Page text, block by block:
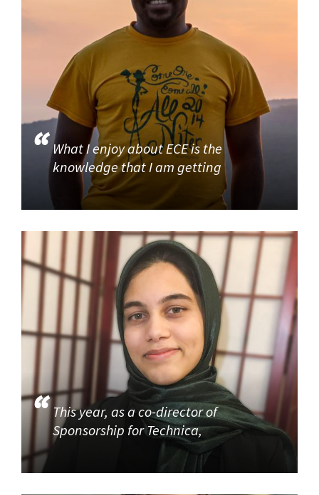
What I enjoy about ECE is the
knowledge that I am getting
This year, as a co-director of
Sponsorship for Technica,